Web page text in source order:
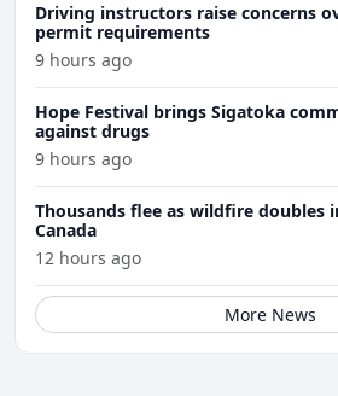
Driving instructors raise concerns
permit requirements
9 hours ago
Hope Festival brings Sigatoka
against drugs
9 hours ago
Thousands flee as wildfire doubles
Canada
12 hours ago
More News